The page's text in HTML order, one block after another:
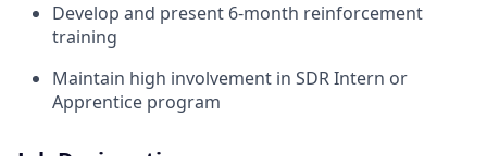
Develop and present 6-month reinforcement
training
Maintain high involvement in SDR Intern or
Apprentice program